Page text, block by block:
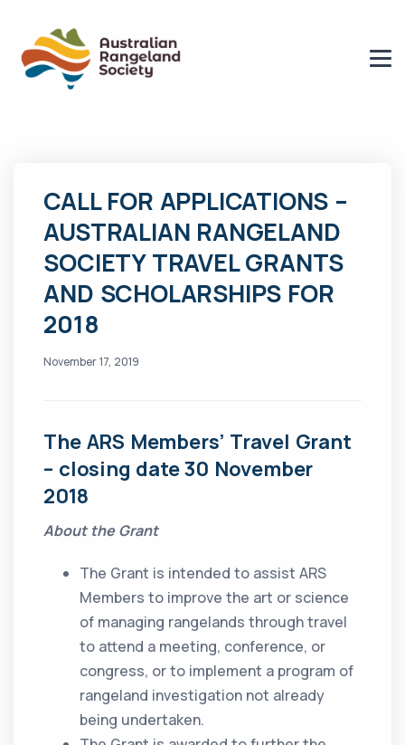
CALL FOR APPLICATIONS –
AUSTRALIAN RANGELAND
SOCIETY TRAVEL GRANTS
AND SCHOLARSHIPS FOR
2018
November 17, 2019
The ARS Members’ Travel Grant
– closing date 30 November
2018
About the Grant
The Grant is intended to assist ARS
Members to improve the art or science
of managing rangelands through travel
to attend a meeting, conference, or
congress, or to implement a program of
rangeland investigation not already
being undertaken.